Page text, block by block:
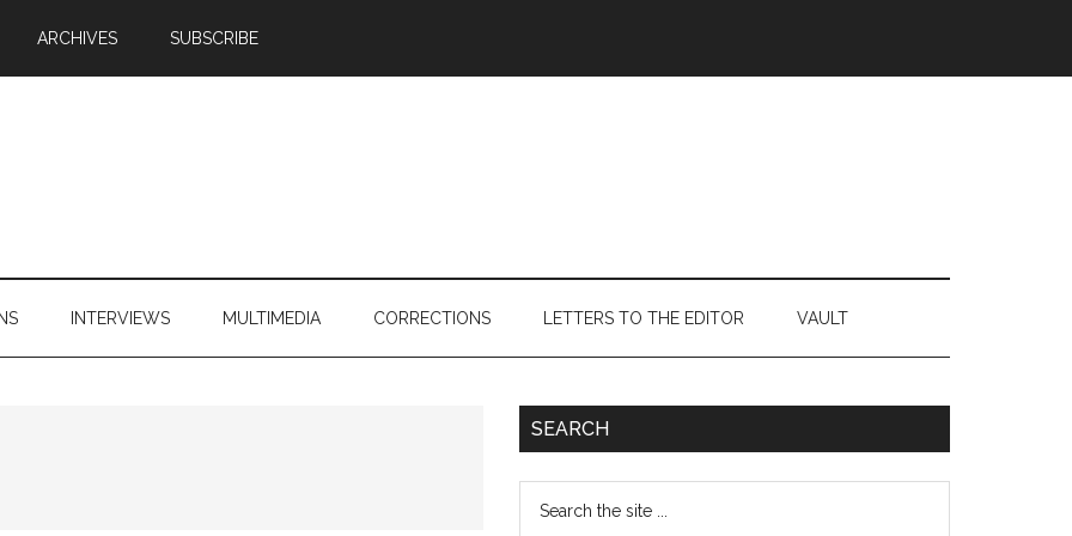
ARCHIVES SUBSCRIBE
INTERVIEWS MULTIMEDIA CORRECTIONS LETTERS TO THE EDITOR VAULT
Primary
SEARCH